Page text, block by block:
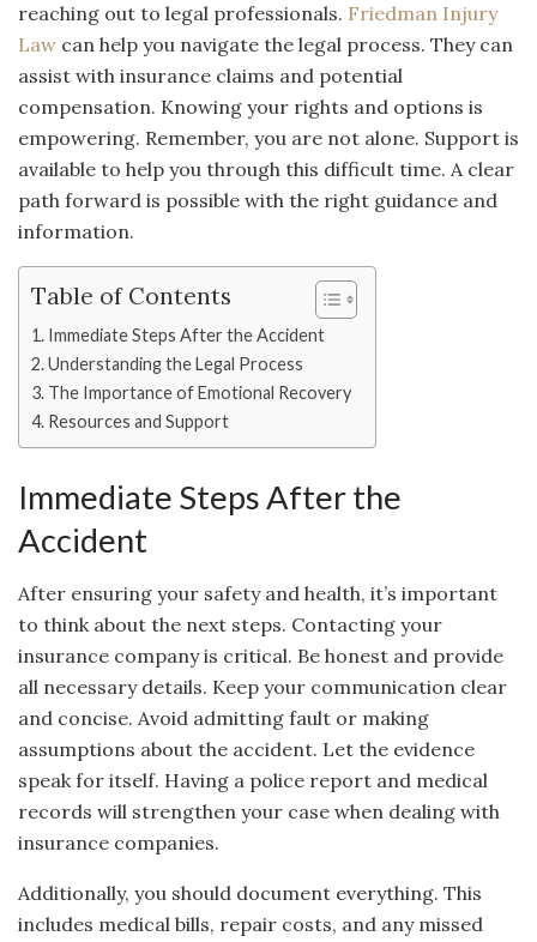
reaching out to legal professionals. Friedman Injury
Law can help you navigate the legal process. They can
assist with insurance claims and potential
compensation. Knowing your rights and options is
empowering. Remember, you are not alone. Support is
available to help you through this difficult time. A clear
path forward is possible with the right guidance and
information.
Table of Contents
Immediate Steps After the Accident
Understanding the Legal Process
The Importance of Emotional Recovery
Resources and Support
Immediate Steps After the
Accident
After ensuring your safety and health, it’s important
to think about the next steps. Contacting your
insurance company is critical. Be honest and provide
all necessary details. Keep your communication clear
and concise. Avoid admitting fault or making
assumptions about the accident. Let the evidence
speak for itself. Having a police report and medical
records will strengthen your case when dealing with
insurance companies.
Additionally, you should document everything. This
includes medical bills, repair costs, and any missed